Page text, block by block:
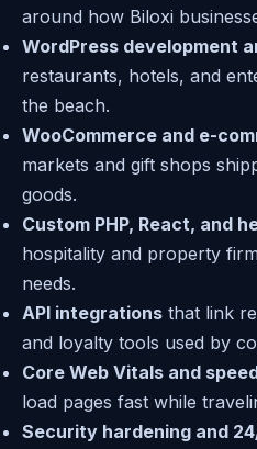
around how Biloxi
WordPress development
restaurants, hotels, and
the beach.
WooCommerce and e-
markets and gift shops
goods.
Custom PHP, React, and
hospitality and property
needs.
API integrations that link
and loyalty tools used by
Core Web Vitals and
load pages fast while
Security hardening and